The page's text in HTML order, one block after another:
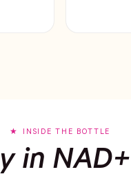
INSIDE THE BOTTLE
in